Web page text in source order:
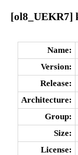
[ol8_UEKR7]
Name:
Version:
Release:
Architecture:
Group:
Size:
License: